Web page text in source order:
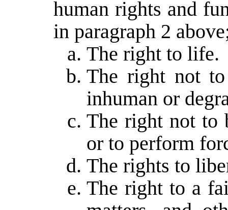
human rights and
in paragraph 2
The right to life.
The right not
inhuman or
The right not to
or to perform
The rights to
The right to a